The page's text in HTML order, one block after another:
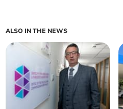
ALSO IN THE NEWS